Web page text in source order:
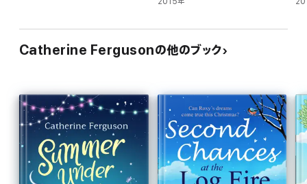
real gorgeous, valuable message at its centre, this book is
crying out for loads of people to read it.’
Amazon Reviewer
great pace and she certainly knows how to make you laugh and
cry – sometimes within just a few pages of each other. Highly
recommended.’
Amazon Reviewer
About the author
Catherine Ferguson burst onto the writing scene at the age of
Catherine Fergusonの他のブック